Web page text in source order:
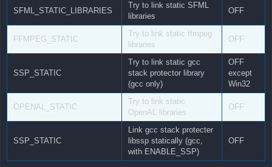
SFML_STATIC_LIBRARIES
Try to link static SFML
libraries
OFF
FFMPEG_STATIC
Try to link static ffmpeg
libraries
OFF
SSP_STATIC
Try to link static gcc
stack protector library
(gcc only)
OFF
except
Win32
OPENAL_STATIC
Try to link static
OpenAL libraries
OFF
SSP_STATIC
Link gcc stack protecter
libssp statically (gcc,
with ENABLE_SSP)
OFF